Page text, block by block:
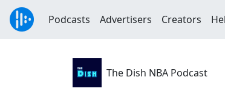
Podcasts Advertisers Creators
The Dish NBA Podcast